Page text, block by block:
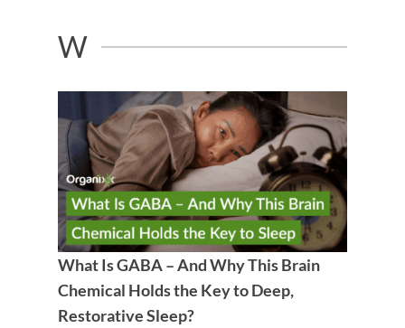
W
What Is GABA – And Why This Brain
Chemical Holds the Key to Deep,
Restorative Sleep?